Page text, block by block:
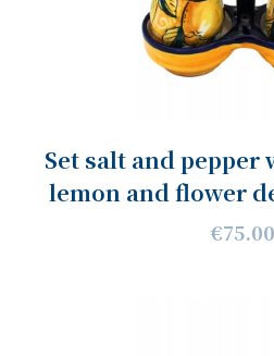
Set salt and
lemon and flower
€75.00